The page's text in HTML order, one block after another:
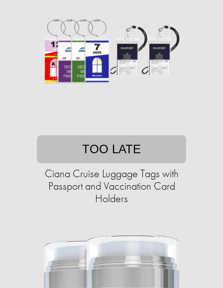
TOO LATE
Ciana Cruise Luggage Tags with
Passport and Vaccination Card
Holders